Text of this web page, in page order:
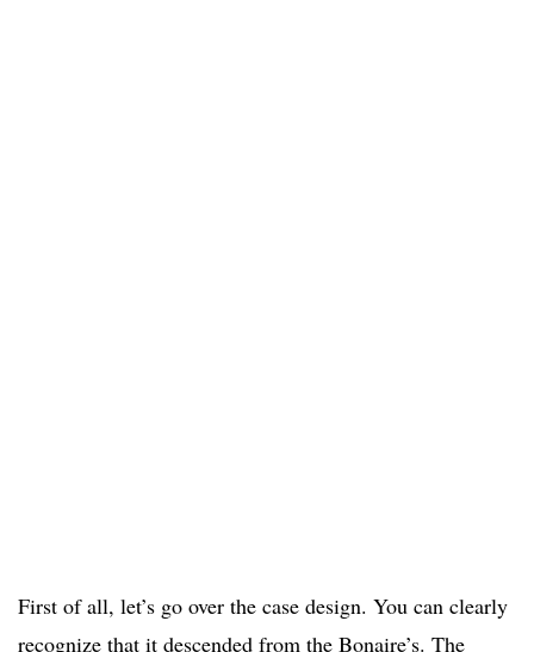
First of all, let’s go over the case design. You can clearly
recognize that it descended from the Bonaire’s. The